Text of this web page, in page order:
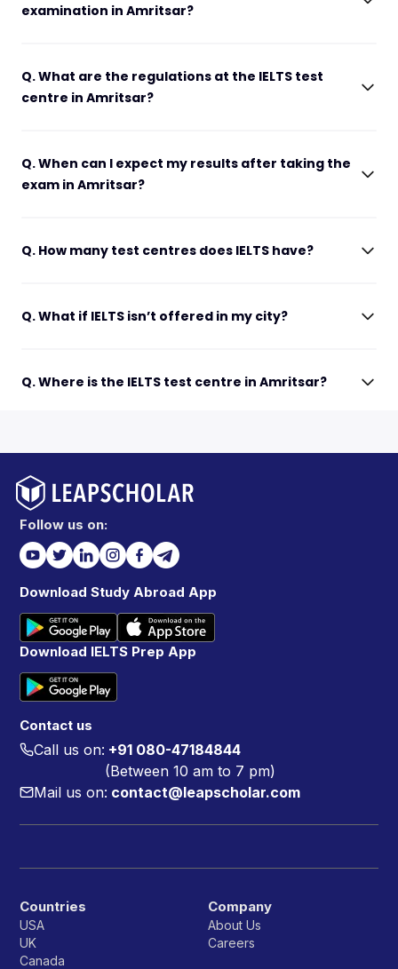
examination in Amritsar?
Q. What are the regulations at the IELTS test
centre in Amritsar?
Q. When can I expect my results after taking the
exam in Amritsar?
Q. How many test centres does IELTS have?
Q. What if IELTS isn’t offered in my city?
Q. Where is the IELTS test centre in Amritsar?
Follow us on:
Download Study Abroad App
Download IELTS Prep App
Contact us
Call us on: +91 080-47184844
(Between 10 am to 7 pm)
Mail us on: contact@leapscholar.com
Countries
USA
UK
Canada
Company
About Us
Careers